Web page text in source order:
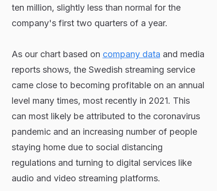
ten million, slightly less than normal for the
company's first two quarters of a year.
As our chart based on company data and media
reports shows, the Swedish streaming service
came close to becoming profitable on an annual
level many times, most recently in 2021. This
can most likely be attributed to the coronavirus
pandemic and an increasing number of people
staying home due to social distancing
regulations and turning to digital services like
audio and video streaming platforms.